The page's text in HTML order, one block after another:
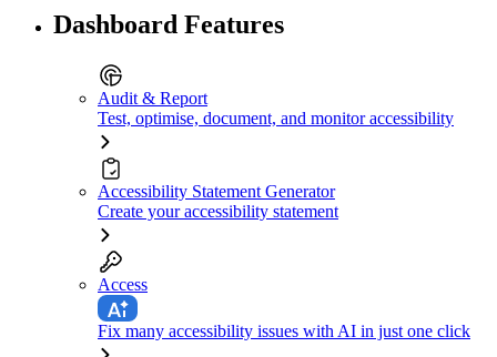
Dashboard Features
Audit & Report
Test, optimise, document, and monitor accessibility
Accessibility Statement Generator
Create your accessibility statement
Access
Fix many accessibility issues with AI in just one click